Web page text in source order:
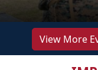
View More